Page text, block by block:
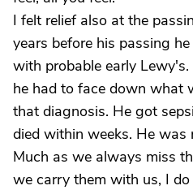
I felt relief also at the
years before his passing
with probable early
he had to face down what
that diagnosis. He got
died within weeks. He was
Much as we always miss
we carry them with us, I